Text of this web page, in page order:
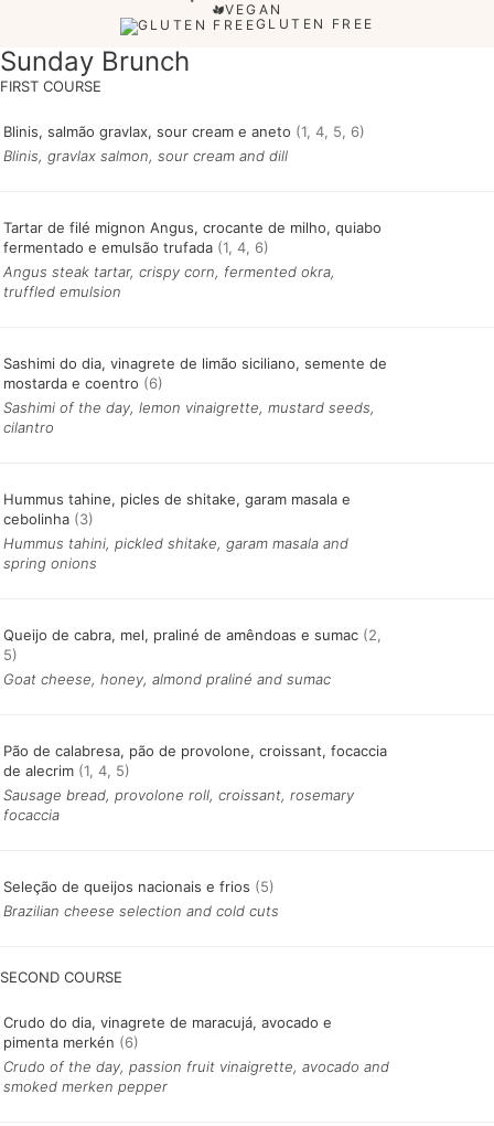
VEGAN
GLUTEN FREE
Sunday Brunch
Blinis, salmão gravlax, sour cream e aneto (1, 4, 5, 6)
Blinis, gravlax salmon, sour cream and dill
Tartar de filé mignon Angus, crocante de milho, quiabo
fermentado e emulsão trufada (1, 4, 6)
Angus steak tartar, crispy corn, fermented okra,
truffled emulsion
Sashimi do dia, vinagrete de limão siciliano, semente de
mostarda e coentro (6)
Sashimi of the day, lemon vinaigrette, mustard seeds,
cilantro
Hummus tahine, picles de shitake, garam masala e
cebolinha (3)
Hummus tahini, pickled shitake, garam masala and
spring onions
Queijo de cabra, mel, praliné de amêndoas e sumac (2,
5)
Goat cheese, honey, almond praliné and sumac
Pão de calabresa, pão de provolone, croissant, focaccia
de alecrim (1, 4, 5)
Sausage bread, provolone roll, croissant, rosemary
focaccia
Seleção de queijos nacionais e frios (5)
Brazilian cheese selection and cold cuts
SECOND COURSE
Crudo do dia, vinagrete de maracujá, avocado e
pimenta merkén (6)
Crudo of the day, passion fruit vinaigrette, avocado and
smoked merken pepper